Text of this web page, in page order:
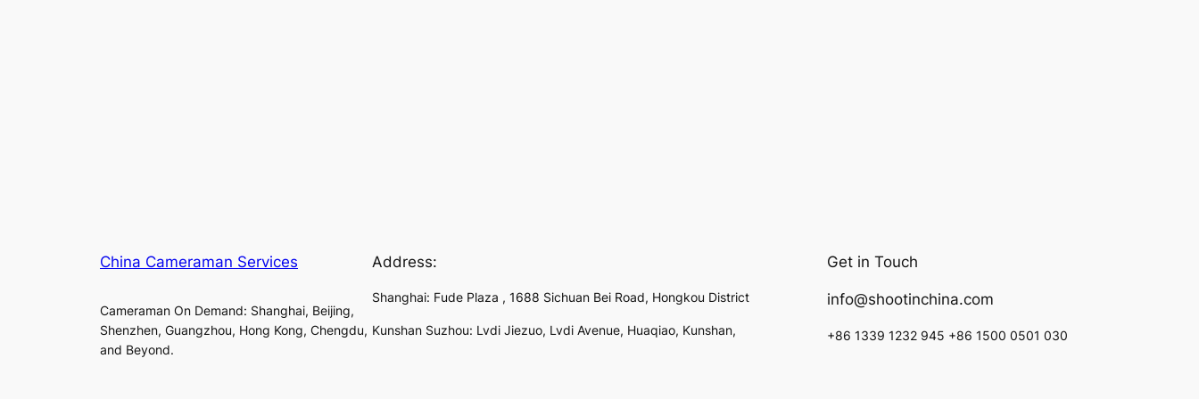
China Cameraman Services
Cameraman On Demand: Shanghai, Beijing,
Shenzhen, Guangzhou, Hong Kong, Chengdu,
and Beyond.
Address:
Shanghai: Fude Plaza , 1688 Sichuan Bei Road, Hongkou District
Kunshan Suzhou: Lvdi Jiezuo, Lvdi Avenue, Huaqiao, Kunshan,
Get in Touch
info@shootinchina.com
+86 1339 1232 945 +86 1500 0501 030